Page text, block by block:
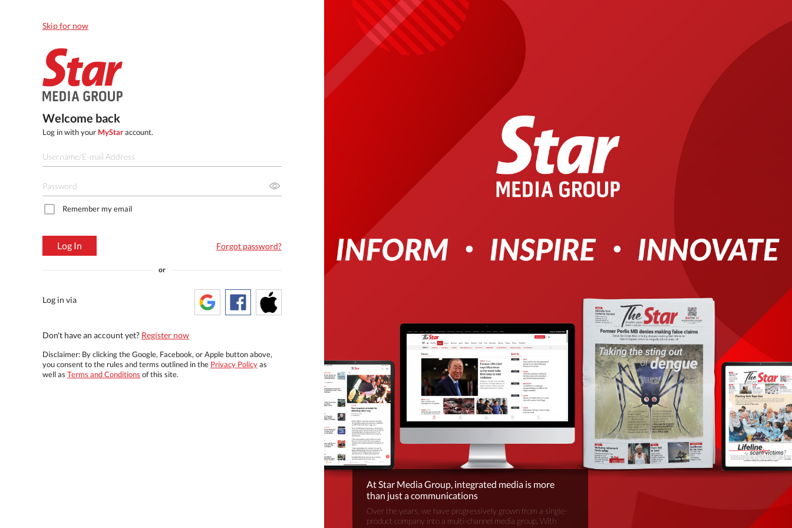
Skip for now
Welcome back
Log in with your MyStaraccount.
Remember my email
Log In Forgot password?
or
Log in via
Don't have an account yet? Register now
Disclaimer: By clicking the Google, Facebook, or Apple button above,
you consent to the rules and terms outlined in the Privacy Policyas
well as Terms and Conditions of this site.
At Star Media Group, integrated media is more
than just a communications
Over the years, we have progressively grown from a single-
product company into a multi-channel media group. With